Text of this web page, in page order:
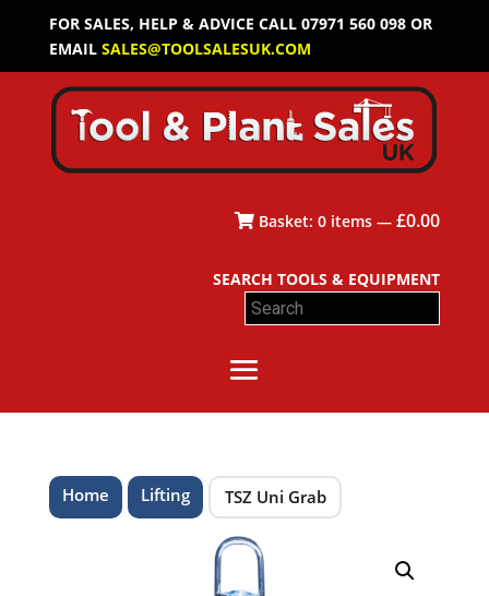
FOR SALES, HELP & ADVICE CALL 07971 560 098 OR
EMAIL SALES@TOOLSALESUK.COM
Basket:0 items —£0.00
SEARCH TOOLS & EQUIPMENT
Search
Home Lifting TSZ Uni Grab